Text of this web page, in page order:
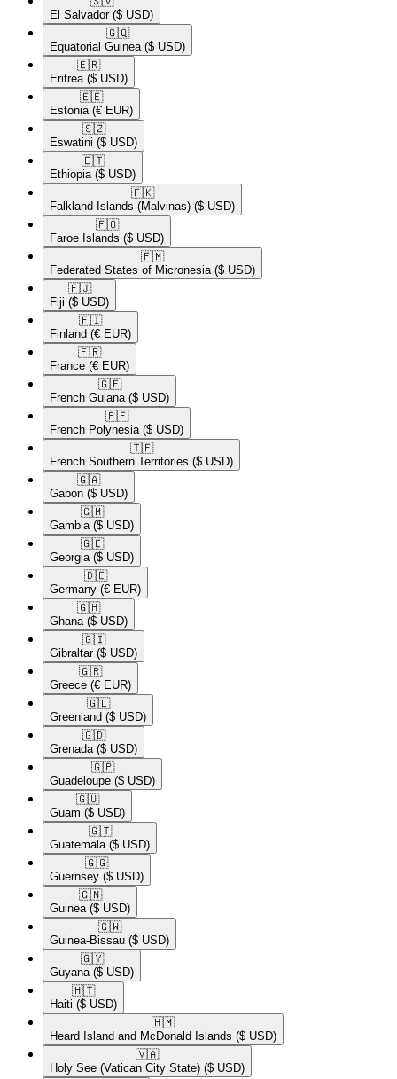
El Salvador ($ USD)
🇬🇶​
Equatorial Guinea ($ USD)
🇪🇷​
Eritrea ($ USD)
🇪🇪​
Estonia (€ EUR)
🇸🇿​
Eswatini ($ USD)
🇪🇹​
Ethiopia ($ USD)
🇫🇰​
Falkland Islands (Malvinas) ($ USD)
🇫🇴​
Faroe Islands ($ USD)
🇫🇲​
Federated States of Micronesia ($ USD)
🇫🇯​
Fiji ($ USD)
🇫🇮​
Finland (€ EUR)
🇫🇷​
France (€ EUR)
🇬🇫​
French Guiana ($ USD)
🇵🇫​
French Polynesia ($ USD)
🇹🇫​
French Southern Territories ($ USD)
🇬🇦​
Gabon ($ USD)
🇬🇲​
Gambia ($ USD)
🇬🇪​
Georgia ($ USD)
🇩🇪​
Germany (€ EUR)
🇬🇭​
Ghana ($ USD)
🇬🇮​
Gibraltar ($ USD)
🇬🇷​
Greece (€ EUR)
🇬🇱​
Greenland ($ USD)
🇬🇩​
Grenada ($ USD)
🇬🇵​
Guadeloupe ($ USD)
🇬🇺​
Guam ($ USD)
🇬🇹​
Guatemala ($ USD)
🇬🇬​
Guernsey ($ USD)
🇬🇳​
Guinea ($ USD)
🇬🇼​
Guinea-Bissau ($ USD)
🇬🇾​
Guyana ($ USD)
🇭🇹​
Haiti ($ USD)
🇭🇲​
Heard Island and McDonald Islands ($ USD)
🇻🇦​
Holy See (Vatican City State) ($ USD)